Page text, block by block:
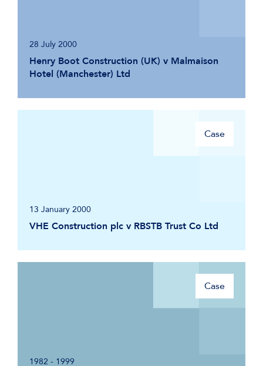
28 July 2000
Henry Boot Construction (UK) v Malmaison
Hotel (Manchester) Ltd
Case
13 January 2000
VHE Construction plc v RBSTB Trust Co Ltd
Case
1982 - 1999